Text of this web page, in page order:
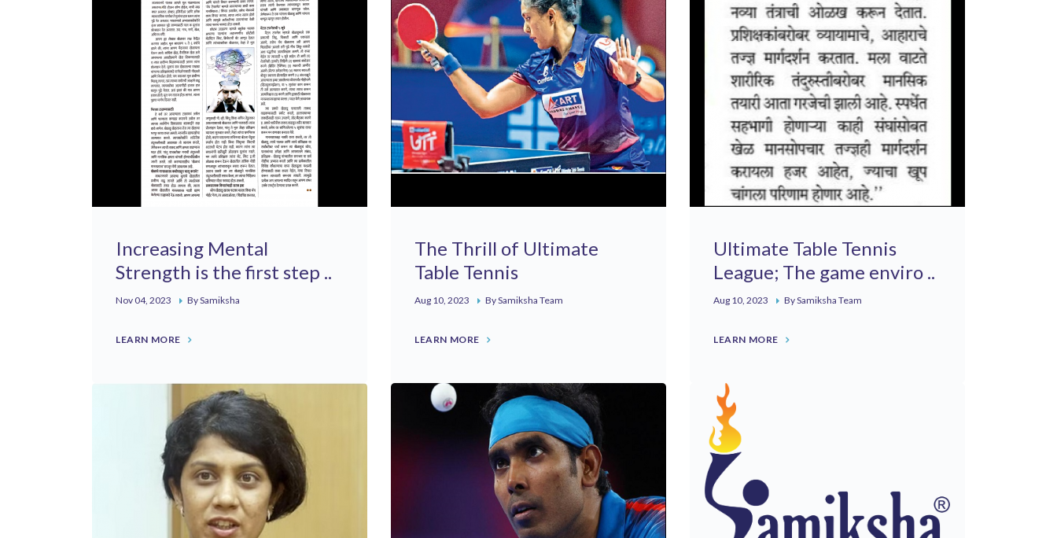
Increasing Mental
Strength is the first step ..
Nov 04, 2023 By Samiksha
LEARN MORE
The Thrill of Ultimate
Table Tennis
Aug 10, 2023 By Samiksha Team
LEARN MORE
Ultimate Table Tennis
League; The game enviro ..
Aug 10, 2023 By Samiksha Team
LEARN MORE